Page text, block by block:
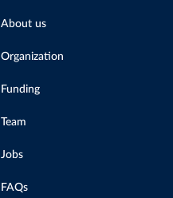
About us
Organization
Funding
Team
Jobs
FAQs